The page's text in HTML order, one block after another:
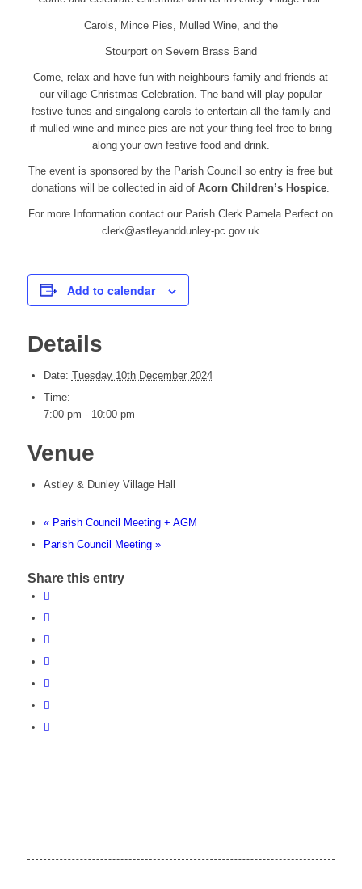
Carols, Mince Pies, Mulled Wine, and the
Stourport on Severn Brass Band
Come, relax and have fun with neighbours family and friends at
our village Christmas Celebration. The band will play popular
festive tunes and singalong carols to entertain all the family and
if mulled wine and mince pies are not your thing feel free to bring
along your own festive food and drink.
The event is sponsored by the Parish Council so entry is free but
donations will be collected in aid ofAcorn Children’s Hospice
For more Information contact our Parish Clerk Pamela Perfect on
clerk@astleyanddunley-pc.gov.uk
Add to calendar
Details
Date: Tuesday 10th December 2024
Time:
7:00 pm - 10:00 pm
Venue
Astley & Dunley Village Hall
«Parish Council Meeting + AGM
Parish Council Meeting »
Share this entry